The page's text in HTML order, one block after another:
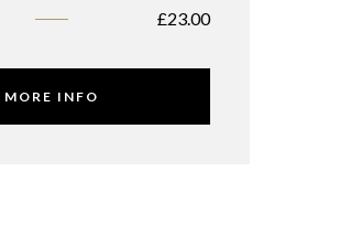
£23.00
MORE INFO